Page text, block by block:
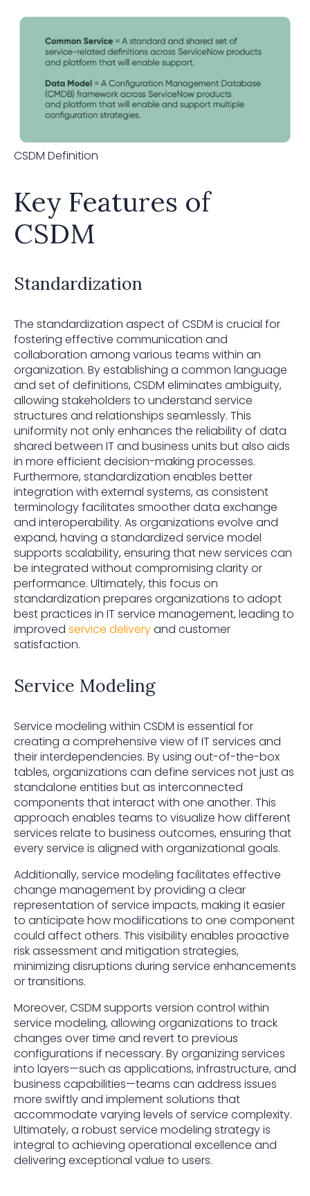
CSDM Definition
Key Features of
CSDM
Standardization
The standardization aspect of CSDM is crucial for
fostering effective communication and
collaboration among various teams within an
organization. By establishing a common language
and set of definitions, CSDM eliminates ambiguity,
allowing stakeholders to understand service
structures and relationships seamlessly. This
uniformity not only enhances the reliability of data
shared between IT and business units but also aids
in more efficient decision-making processes.
Furthermore, standardization enables better
integration with external systems, as consistent
terminology facilitates smoother data exchange
and interoperability. As organizations evolve and
expand, having a standardized service model
supports scalability, ensuring that new services can
be integrated without compromising clarity or
performance. Ultimately, this focus on
standardization prepares organizations to adopt
best practices in IT service management, leading to
improved service deliveryand customer
satisfaction.
Service Modeling
Service modeling within CSDM is essential for
creating a comprehensive view of IT services and
their interdependencies. By using out-of-the-box
tables, organizations can define services not just as
standalone entities but as interconnected
components that interact with one another. This
approach enables teams to visualize how different
services relate to business outcomes, ensuring that
every service is aligned with organizational goals.
Additionally, service modeling facilitates effective
change management by providing a clear
representation of service impacts, making it easier
to anticipate how modifications to one component
could affect others. This visibility enables proactive
risk assessment and mitigation strategies,
minimizing disruptions during service enhancements
or transitions.
Moreover, CSDM supports version control within
service modeling, allowing organizations to track
changes over time and revert to previous
configurations if necessary. By organizing services
into layers—such as applications, infrastructure, and
business capabilities—teams can address issues
more swiftly and implement solutions that
accommodate varying levels of service complexity.
Ultimately, a robust service modeling strategy is
integral to achieving operational excellence and
delivering exceptional value to users.